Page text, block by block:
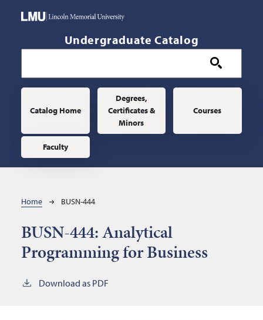
Undergraduate Catalog
Main navigation
Catalog Home
Degrees,
Certificates &
Minors
Courses
Faculty
Breadcrumb
Home BUSN-444
BUSN-444:Analytical
Programming for Business
Download as PDF